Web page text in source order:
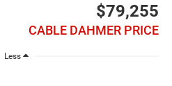
$79,255
CABLE DAHMER PRICE
Less